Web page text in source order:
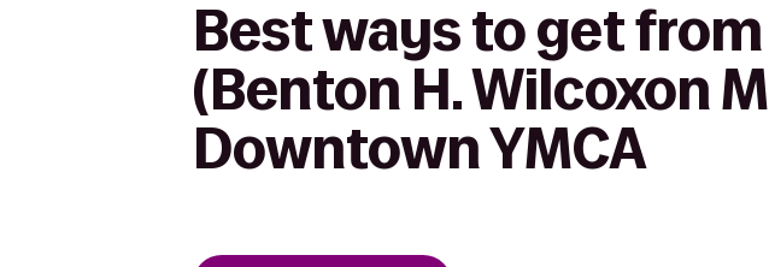
Best ways to get
(Benton H. Wilcoxon
Downtown YMCA